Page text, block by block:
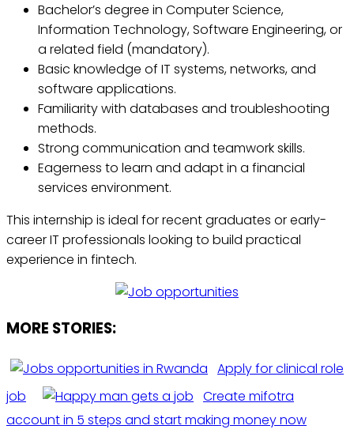
Bachelor’s degree in Computer Science,
Information Technology, Software Engineering, or
a related field (mandatory).
Basic knowledge of IT systems, networks, and
software applications.
Familiarity with databases and troubleshooting
methods.
Strong communication and teamwork skills.
Eagerness to learn and adapt in a financial
services environment.
This internship is ideal for recent graduates or early-
career IT professionals looking to build practical
experience in fintech.
MORE STORIES:
Apply for clinical role
job
Create mifotra
account in 5 steps and start making money now